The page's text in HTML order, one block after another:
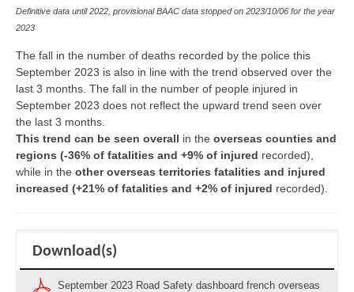
Definitive data until 2022, provisional BAAC data stopped on 2023/10/06 for the year
2023
The fall in the number of deaths recorded by the police this
September 2023 is also in line with the trend observed over the
last 3 months. The fall in the number of people injured in
September 2023 does not reflect the upward trend seen over
the last 3 months.
This trend can be seen overall in the overseas counties and
regions (-36% of fatalities and +9% of injured recorded),
while in the other overseas territories fatalities and injured
increased (+21% of fatalities and +2% of injured recorded).
Download(s)
September 2023 Road Safety dashboard french overseas